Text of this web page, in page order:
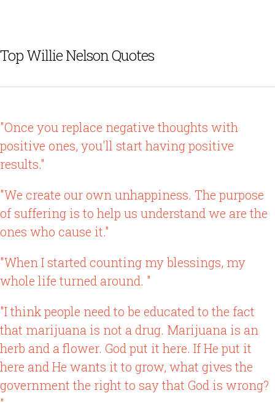
Top Willie Nelson Quotes
"Once you replace negative thoughts with
positive ones, you'll start having positive
results."
"We create our own unhappiness. The purpose
of suffering is to help us understand we are the
ones who cause it."
"When I started counting my blessings, my
whole life turned around. "
"I think people need to be educated to the fact
that marijuana is not a drug. Marijuana is an
herb and a flower. God put it here. If He put it
here and He wants it to grow, what gives the
government the right to say that God is wrong?
"